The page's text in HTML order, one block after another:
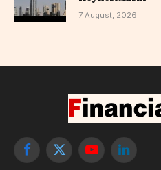
7 August, 2026
Facebook
X
YouTubeLinkedIn